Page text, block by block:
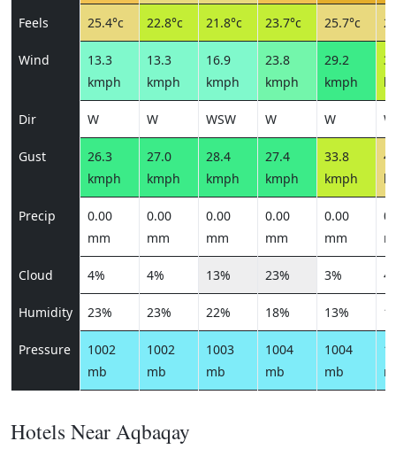
Feels 25.4°c 22.8°c 21.8°c 23.7°c 25.7°c
Wind
13.3
kmph
13.3
kmph
16.9
kmph
23.8
kmph
29.2
kmph
Dir W W WSW W W W
Gust
26.3
kmph
27.0
kmph
28.4
kmph
27.4
kmph
33.8
kmph
Precip
0.00
mm
0.00
mm
0.00
mm
0.00
mm
0.00
mm
Cloud 4% 4% 13% 23% 3%
Humidity 23% 23% 22% 18% 13%
Pressure
1002
mb
1002
mb
1003
mb
1004
mb
1004
mb
Hotels Near Aqbaqay